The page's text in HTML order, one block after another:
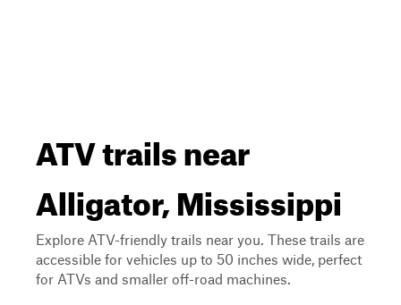
ATV trails near
Alligator, Mississippi
Explore ATV-friendly trails near you. These trails are
accessible for vehicles up to 50 inches wide, perfect
for ATVs and smaller off-road machines.